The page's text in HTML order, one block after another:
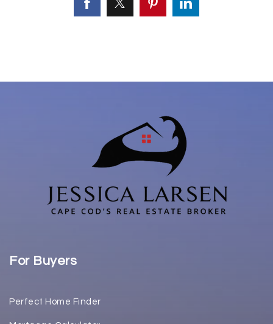
For Buyers
Perfect Home Finder